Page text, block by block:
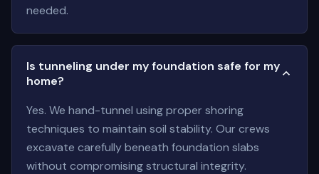
needed.
Is tunneling under my foundation safe for my
home?
Yes. We hand-tunnel using proper shoring
techniques to maintain soil stability. Our crews
excavate carefully beneath foundation slabs
without compromising structural integrity.